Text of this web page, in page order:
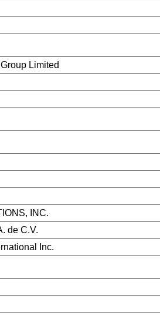
Limited
INC.
de C.V.
Inc.